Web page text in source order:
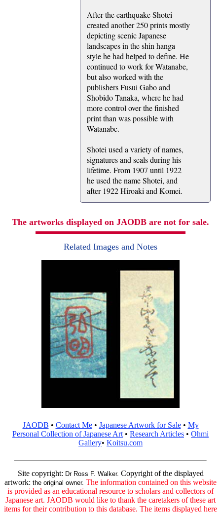
After the earthquake Shotei
created another 250 prints mostly
depicting scenic Japanese
landscapes in the shin hanga
style he had helped to define. He
continued to work for Watanabe,
but also worked with the
publishers Fusui Gabo and
Shobido Tanaka, where he had
more control over the finished
print than was possible with
Watanabe.
Shotei used a variety of names,
signatures and seals during his
lifetime. From 1907 until 1922
he used the name Shotei, and
after 1922 Hiroaki and Komei.
The artworks displayed on JAODB are not for sale.
Related Images and Notes
JAODB • Contact Me• Japanese Artwork for Sale• My
Personal Collection of Japanese Art• Research Articles • Ohmi
Gallery• Koitsu.com
Site copyright: Dr Ross F. Walker. Copyright of the displayed
artwork: the original owner. The information contained on this website
is provided as an educational resource to scholars and collectors of
Japanese art. JAODB would like to thank the caretakers of these art
items for their contribution to this database. The items displayed here